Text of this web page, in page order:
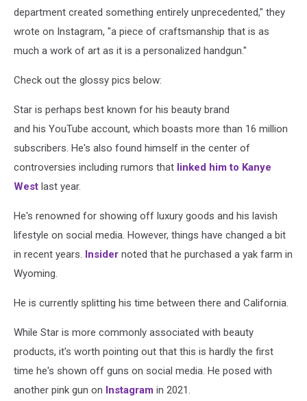
department created something entirely unprecedented," they
wrote on Instagram, "a piece of craftsmanship that is as
much a work of art as it is a personalized handgun."
Check out the glossy pics below:
Star is perhaps best known for his beauty brand
and his YouTube account, which boasts more than 16 million
subscribers. He's also found himself in the center of
controversies including rumors that linked him to Kanye
West last year.
He's renowned for showing off luxury goods and his lavish
lifestyle on social media. However, things have changed a bit
in recent years. Insider noted that he purchased a yak farm in
Wyoming.
He is currently splitting his time between there and California.
While Star is more commonly associated with beauty
products, it's worth pointing out that this is hardly the first
time he's shown off guns on social media. He posed with
another pink gun on Instagram in 2021.